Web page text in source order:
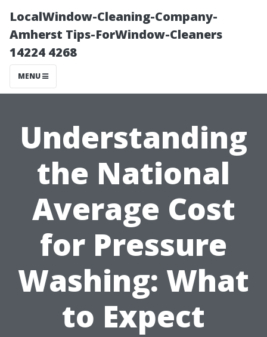
LocalWindow-Cleaning-Company-
Amherst Tips-ForWindow-Cleaners
14224 4268
MENU
Understanding
the National
Average Cost
for Pressure
Washing: What
to Expect